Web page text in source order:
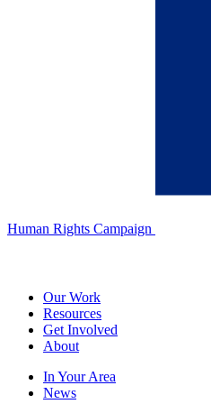
Human Rights Campaign
Our Work
Resources
Get Involved
About
In Your Area
News